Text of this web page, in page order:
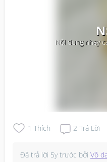
Nội dung nhạy
1 Thích 2 Trả Lời
Đã trả lời 5y trước bởi Vô